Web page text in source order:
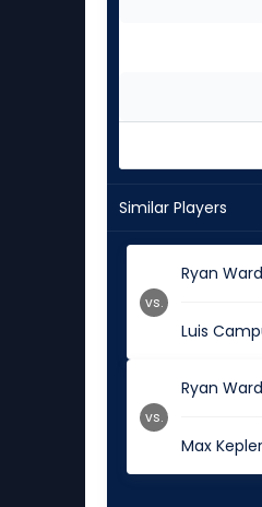
Similar Players
Ryan Ward
Luis
vs.
Ryan Ward
Max Kepler
vs.